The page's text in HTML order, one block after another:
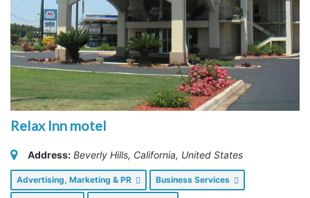
Relax Inn motel
Address: Beverly Hills, California, United States
Advertising, Marketing & PR Business Services